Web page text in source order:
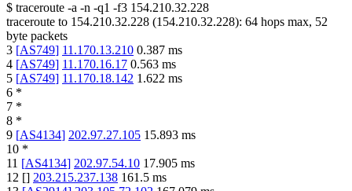
$ traceroute -a -n -q1 -f3 154.210.32.228
traceroute to 154.210.32.228 (154.210.32.228): 64 hops max, 52
byte packets
3 [AS749] 11.170.13.210 0.387 ms
4 [AS749] 11.170.16.17 0.563 ms
5 [AS749] 11.170.18.142 1.622 ms
6 *
7 *
8 *
9 [AS4134] 202.97.27.105 15.893 ms
10 *
11 [AS4134] 202.97.54.10 17.905 ms
12 [] 203.215.237.138 161.5 ms